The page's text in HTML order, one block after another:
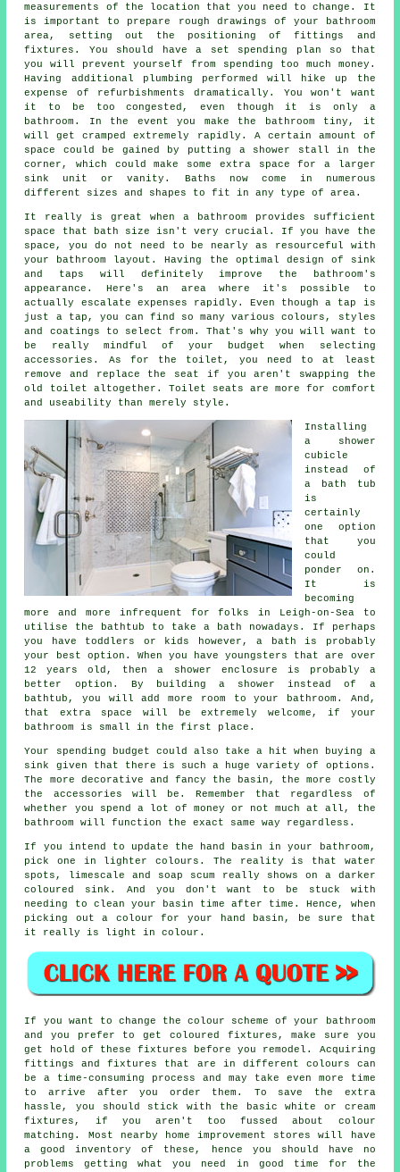
measurements of the location that you need to change. It
is important to prepare rough drawings of your bathroom
area, setting out the positioning of fittings and
fixtures. You should have a set spending plan so that
you will prevent yourself from spending too much money.
Having additional plumbing performed will hike up the
expense of refurbishments dramatically. You won't want
it to be too congested, even though it is only a
bathroom. In the event you make the bathroom tiny, it
will get cramped extremely rapidly. A certain amount of
space could be gained by putting a shower stall in the
corner, which could make some extra space for a larger
sink unit or vanity. Baths now come in numerous
different sizes and shapes to fit in any type of area.
It really is great when a bathroom provides sufficient
space that bath size isn't very crucial. If you have the
space, you do not need to be nearly as resourceful with
your bathroom layout. Having the optimal design of sink
and taps will definitely improve the bathroom's
appearance. Here's an area where it's possible to
actually escalate expenses rapidly. Even though a tap is
just a tap, you can find so many various colours, styles
and coatings to select from. That's why you will want to
be really mindful of your budget when selecting
accessories. As for the toilet, you need to at least
remove and replace the seat if you aren't swapping the
old toilet altogether. Toilet seats are more for comfort
and useability than merely style.
Installing
a shower
cubicle
instead of
a bath tub
is
certainly
one option
that you
could
ponder on.
It is
becoming
more and more infrequent for folks in Leigh-on-Sea to
utilise the bathtub to take a bath nowadays. If perhaps
you have toddlers or kids however, a bath is probably
your best option. When you have youngsters that are over
12 years old, then a shower enclosure is probably a
better option. By building a shower instead of a
bathtub, you will add more room to your bathroom. And,
that extra space will be extremely welcome, if your
bathroom is small in the first place.
Your spending budget could also take a hit when buying a
sink given that there is such a huge variety of options.
The more decorative and fancy the basin, the more costly
the accessories will be. Remember that regardless of
whether you spend a lot of money or not much at all, the
bathroom will function the exact same way regardless.
If you intend to update the hand basin in your bathroom,
pick one in lighter colours. The reality is that water
spots, limescale and soap scum really shows on a darker
coloured sink. And you don't want to be stuck with
needing to clean your basin time after time. Hence, when
picking out a colour for your hand basin, be sure that
it really is light in colour.
If you want to change the colour scheme of your bathroom
and you prefer to get coloured fixtures, make sure you
get hold of these fixtures before you remodel. Acquiring
fittings and fixtures that are in different colours can
be a time-consuming process and may take even more time
to arrive after you order them. To save the extra
hassle, you should stick with the basic white or cream
fixtures, if you aren't too fussed about colour
matching. Most nearby home improvement stores will have
a good inventory of these, hence you should have no
problems getting what you need in good time for the